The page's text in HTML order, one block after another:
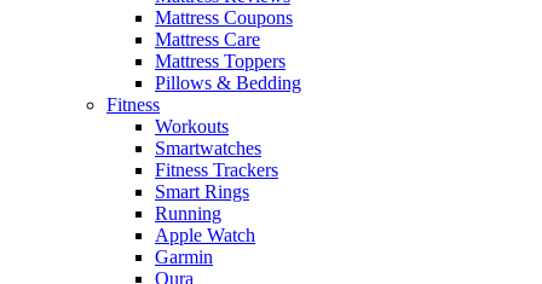
Mattress Coupons
Mattress Care
Mattress Toppers
Pillows & Bedding
Fitness
Workouts
Smartwatches
Fitness Trackers
Smart Rings
Running
Apple Watch
Garmin
Oura